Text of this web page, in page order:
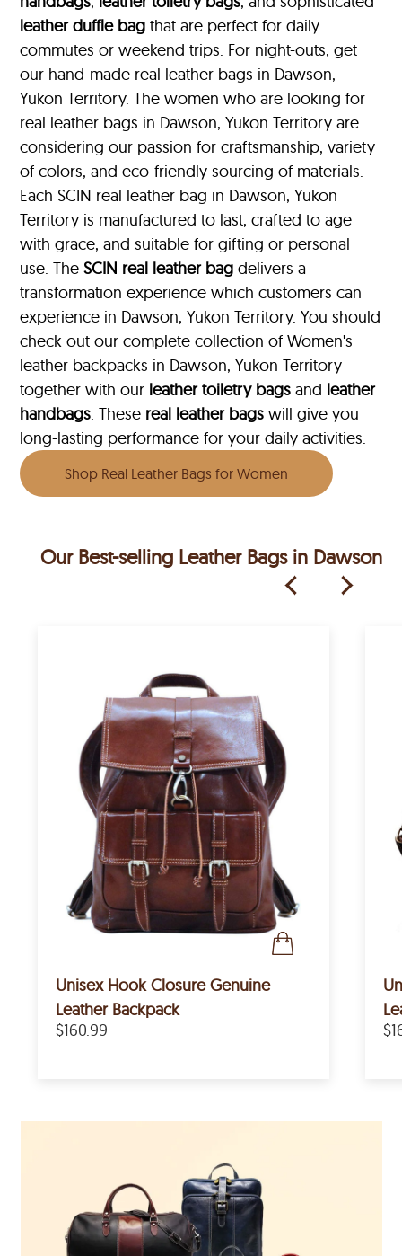
leather duffle bag that are perfect for daily
commutes or weekend trips. For night-outs, get
our hand-made real leather bags in Dawson,
Yukon Territory. The women who are looking for
real leather bags in Dawson, Yukon Territory are
considering our passion for craftsmanship, variety
of colors, and eco-friendly sourcing of materials.
Each SCIN real leather bag in Dawson, Yukon
Territory is manufactured to last, crafted to age
with grace, and suitable for gifting or personal
use. TheSCIN real leather bag delivers a
transformation experience which customers can
experience in Dawson, Yukon Territory. You should
check out our complete collection of Women's
leather backpacks in Dawson, Yukon Territory
together with our leather toiletry bags and leather
handbags. These real leather bags will give you
long-lasting performance for your daily activities.
Shop Real Leather Bags for Women
Our Best-selling Leather Bags in Dawson
Unisex Hook Closure Genuine
Leather Backpack
$160.99